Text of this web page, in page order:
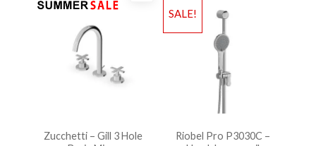
Zucchetti – Gill 3 Hole
SALE!
Riobel Pro P3030C –